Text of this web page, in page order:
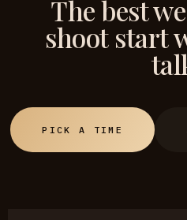
The best
shoot start
PICK A TIME